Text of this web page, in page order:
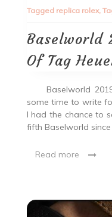
Tagged replica rolex,
Baselworld
Of Tag
Baselworld 2019
some time to write
I had the chance
fifth Baselworld since
Read more